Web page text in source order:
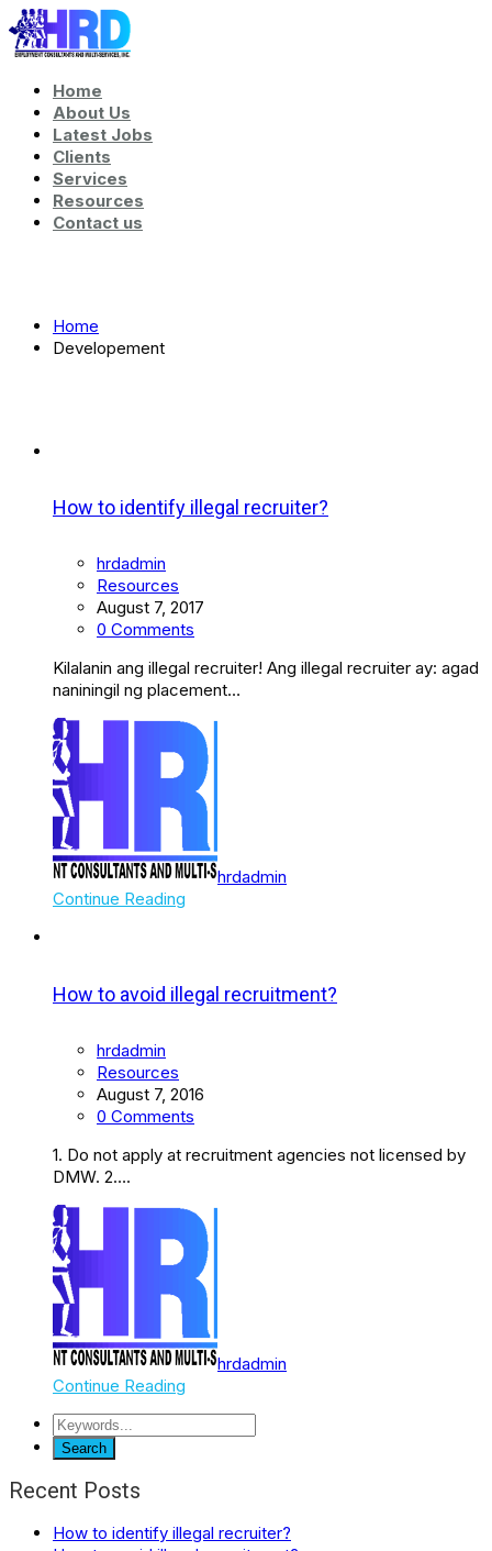
Home
About Us
Latest Jobs
Clients
Services
Resources
Contact us
Home
Developement
How to identify illegal recruiter?
hrdadmin
Resources
August 7, 2017
0 Comments
Kilalanin ang illegal recruiter! Ang illegal recruiter ay: agad
naniningil ng placement…
hrdadmin
Continue Reading
How to avoid illegal recruitment?
hrdadmin
Resources
August 7, 2016
0 Comments
1. Do not apply at recruitment agencies not licensed by
DMW. 2….
hrdadmin
Continue Reading
Recent Posts
How to identify illegal recruiter?